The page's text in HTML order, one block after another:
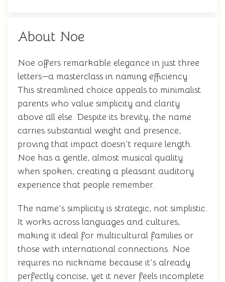
About Noe
Noe offers remarkable elegance in just three
letters—a masterclass in naming efficiency.
This streamlined choice appeals to minimalist
parents who value simplicity and clarity
above all else. Despite its brevity, the name
carries substantial weight and presence,
proving that impact doesn't require length.
Noe has a gentle, almost musical quality
when spoken, creating a pleasant auditory
experience that people remember.
The name's simplicity is strategic, not simplistic.
It works across languages and cultures,
making it ideal for multicultural families or
those with international connections. Noe
requires no nickname because it's already
perfectly concise, yet it never feels incomplete